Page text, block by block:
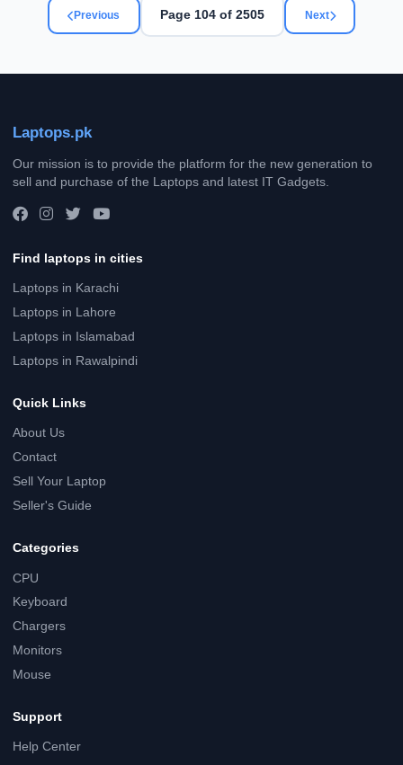
Previous Page 104 of 2505 Next
Laptops.pk
Our mission is to provide the platform for the new generation to
sell and purchase of the Laptops and latest IT Gadgets.
Find laptops in cities
Laptops in Karachi
Laptops in Lahore
Laptops in Islamabad
Laptops in Rawalpindi
Quick Links
About Us
Contact
Sell Your Laptop
Seller's Guide
Categories
CPU
Keyboard
Chargers
Monitors
Mouse
Support
Help Center